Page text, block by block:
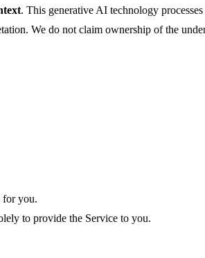
. This generative AI technology
We do not claim ownership of the
for you.
to provide the Service to you.